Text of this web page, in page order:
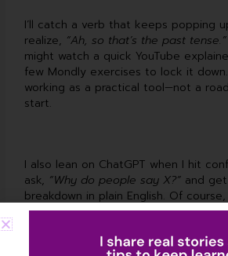
I’ll catch a verb that keeps popping
realize, “Ah, so that’s the past tense.”
might watch a quick YouTube
few Mondly exercises to lock it down.
working as a practical tool—not a
start.
I also lean on ChatGPT when I hit
ask, “Why do people say X?” and
breakdown in plain English. Of
what I learn—either with trusted